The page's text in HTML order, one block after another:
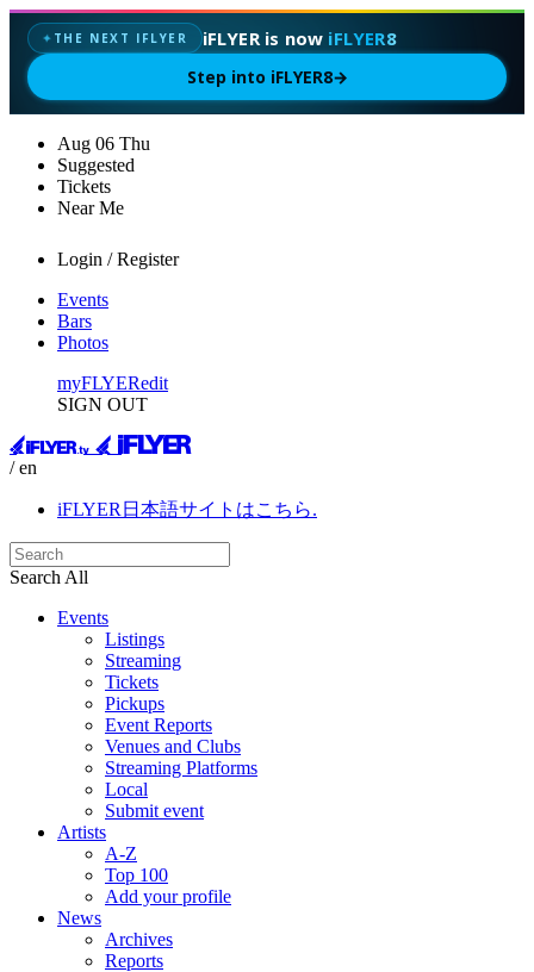
✦ THE NEXT IFLYER iFLYER is now iFLYER8
Step into iFLYER8→
Aug 06 Thu
Suggested
Tickets
Near Me
Login / Register
Events
Bars
Photos
myFLYERedit
SIGN OUT
/ en
iFLYER日本語サイトはこちら.
Search All
Events
Listings
Streaming
Tickets
Pickups
Event Reports
Venues and Clubs
Streaming Platforms
Local
Submit event
Artists
A-Z
Top 100
Add your profile
News
Archives
Reports